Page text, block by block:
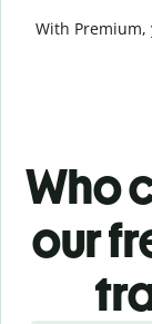
With
Who
our